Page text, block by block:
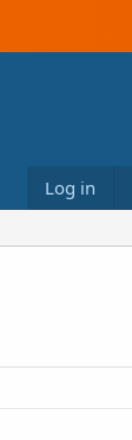
Log in